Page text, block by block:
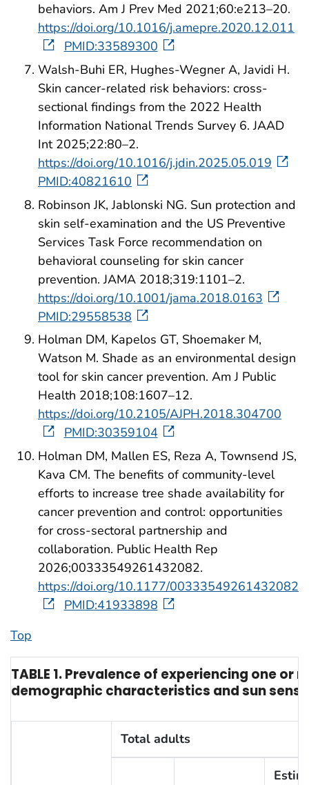
behaviors. Am J Prev Med 2021;60:e213–20.
https://doi.org/10.1016/j.amepre.2020.12.011
PMID:33589300
Walsh-Buhi ER, Hughes-Wegner A, Javidi H.
Skin cancer-related risk behaviors: cross-
sectional findings from the 2022 Health
Information National Trends Survey 6. JAAD
Int 2025;22:80–2.
https://doi.org/10.1016/j.jdin.2025.05.019
PMID:40821610
Robinson JK, Jablonski NG. Sun protection and
skin self-examination and the US Preventive
Services Task Force recommendation on
behavioral counseling for skin cancer
prevention. JAMA 2018;319:1101–2.
https://doi.org/10.1001/jama.2018.0163
PMID:29558538
Holman DM, Kapelos GT, Shoemaker M,
Watson M. Shade as an environmental design
tool for skin cancer prevention. Am J Public
Health 2018;108:1607–12.
https://doi.org/10.2105/AJPH.2018.304700
PMID:30359104
Holman DM, Mallen ES, Reza A, Townsend JS,
Kava CM. The benefits of community-level
efforts to increase tree shade availability for
cancer prevention and control: opportunities
for cross-sectoral partnership and
collaboration. Public Health Rep
2026;00333549261432082.
https://doi.org/10.1177/00333549261432082
PMID:41933898
Top
TABLE 1. Prevalence of experiencing one
demographic characteristics and sun
Total adults